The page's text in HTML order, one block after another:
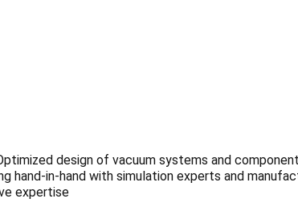
design of vacuum systems and
hand-in-hand with simulation experts and
expertise